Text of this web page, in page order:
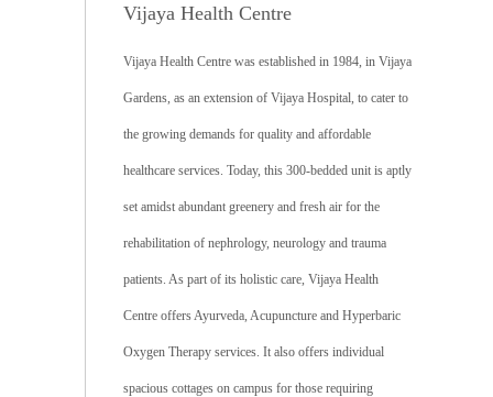
Vijaya Health Centre
Vijaya Health Centre was established in 1984, in Vijaya
Gardens, as an extension of Vijaya Hospital, to cater to
the growing demands for quality and affordable
healthcare services. Today, this 300-bedded unit is aptly
set amidst abundant greenery and fresh air for the
rehabilitation of nephrology, neurology and trauma
patients. As part of its holistic care, Vijaya Health
Centre offers Ayurveda, Acupuncture and Hyperbaric
Oxygen Therapy services. It also offers individual
spacious cottages on campus for those requiring